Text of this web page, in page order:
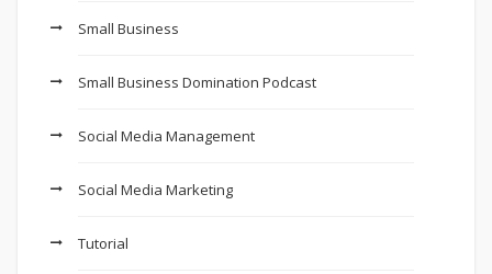
Small Business
Small Business Domination Podcast
Social Media Management
Social Media Marketing
Tutorial